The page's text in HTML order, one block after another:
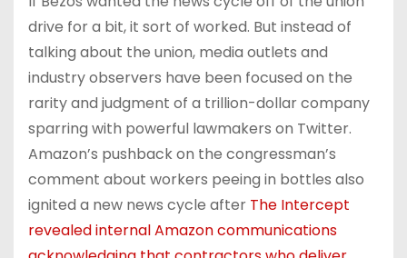
drive for a bit, it sort of worked. But instead of
talking about the union, media outlets and
industry observers have been focused on the
rarity and judgment of a trillion-dollar company
sparring with powerful lawmakers on Twitter.
Amazon’s pushback on the congressman’s
comment about workers peeing in bottles also
ignited a new news cycle after The Intercept
revealed internal Amazon communications